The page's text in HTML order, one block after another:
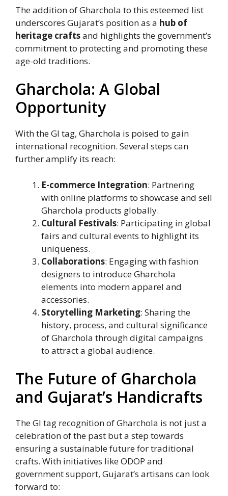
The addition of Gharchola to this esteemed list
underscores Gujarat’s position as a hub of
heritage craftsand highlights the government’s
commitment to protecting and promoting these
age-old traditions.
Gharchola: A Global
Opportunity
With the GI tag, Gharchola is poised to gain
international recognition. Several steps can
further amplify its reach:
E-commerce Integration: Partnering
with online platforms to showcase and sell
Gharchola products globally.
Cultural Festivals: Participating in global
fairs and cultural events to highlight its
uniqueness.
Collaborations: Engaging with fashion
designers to introduce Gharchola
elements into modern apparel and
accessories.
Storytelling Marketing: Sharing the
history, process, and cultural significance
of Gharchola through digital campaigns
to attract a global audience.
The Future of Gharchola
and Gujarat’s Handicrafts
The GI tag recognition of Gharchola is not just a
celebration of the past but a step towards
ensuring a sustainable future for traditional
crafts. With initiatives like ODOP and
government support, Gujarat’s artisans can look
forward to: